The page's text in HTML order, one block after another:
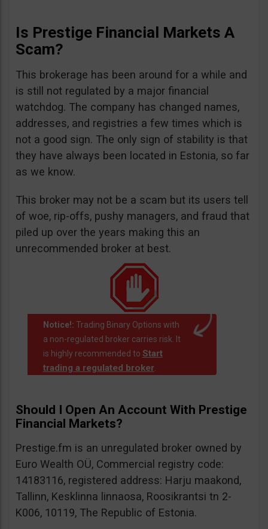
Is Prestige Financial Markets A
Scam?
This brokerage has been around for a while and
is still not regulated by a major financial
watchdog. The company has changed names,
addresses, and registries a few times which is
not a good sign. The only sign of stability is that
they have always been located in Estonia, so far
as we know.
This broker may not be a scam but its users tell
of woe, rip-offs, pushy managers, and fraud that
piled up over the years making this an
unrecommended broker at best.
Notice!: Trading Binary Options with
a non-regulated broker carries risk. It
is highly recommended to Start
trading a regulated broker.
Should I Open An Account With Prestige
Financial Markets?
Prestige.fm is an unregulated broker owned by
Euro Wealth OÜ, Commercial registry code:
14183116, registered address: Harju maakond,
Tallinn, Kesklinna linnaosa, Roosikrantsi tn 2-
K006, 10119, The Republic of Estonia.